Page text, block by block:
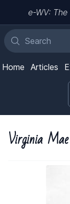
e-WV:
Home Articles
Virginia